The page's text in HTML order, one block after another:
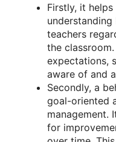
Firstly, it
teachers
the
expectations,
aware of and
Secondly, a
goal-oriented
management.
for